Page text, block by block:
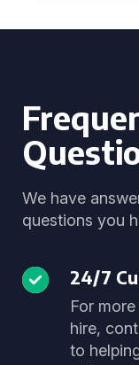
We have
questions you
24/7
For
hire,
to